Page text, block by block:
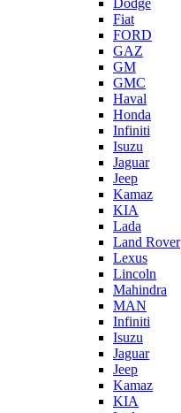
Dodge
Fiat
FORD
GAZ
GM
GMC
Haval
Honda
Infiniti
Isuzu
Jaguar
Jeep
Kamaz
KIA
Lada
Land Rover
Lexus
Lincoln
Mahindra
MAN
Infiniti
Isuzu
Jaguar
Jeep
Kamaz
KIA